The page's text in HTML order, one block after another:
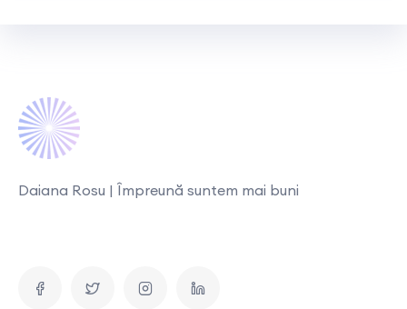
Daiana Rosu | Împreună suntem mai buni